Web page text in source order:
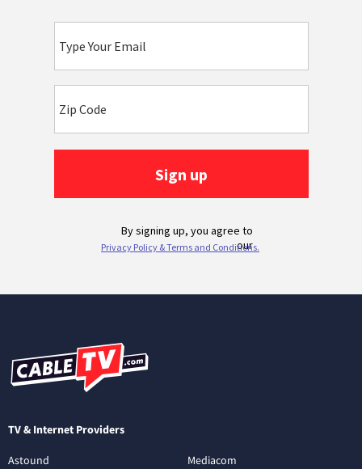
TV & Internet Providers
Astound
Mediacom